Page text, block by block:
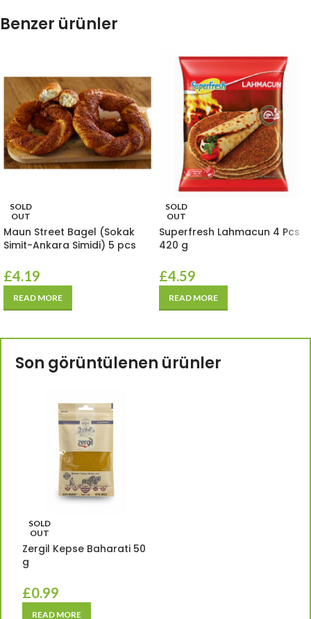
Benzer ürünler
SOLD
OUT
Maun Street Bagel (Sokak
Simit-Ankara Simidi) 5 pcs
£4.19
READ MORE
SOLD
OUT
Superfresh Lahmacun 4 Pcs
420 g
£4.59
READ MORE
Son görüntülenen ürünler
SOLD
OUT
Zergil Kepse Baharati 50
g
£0.99
READ MORE